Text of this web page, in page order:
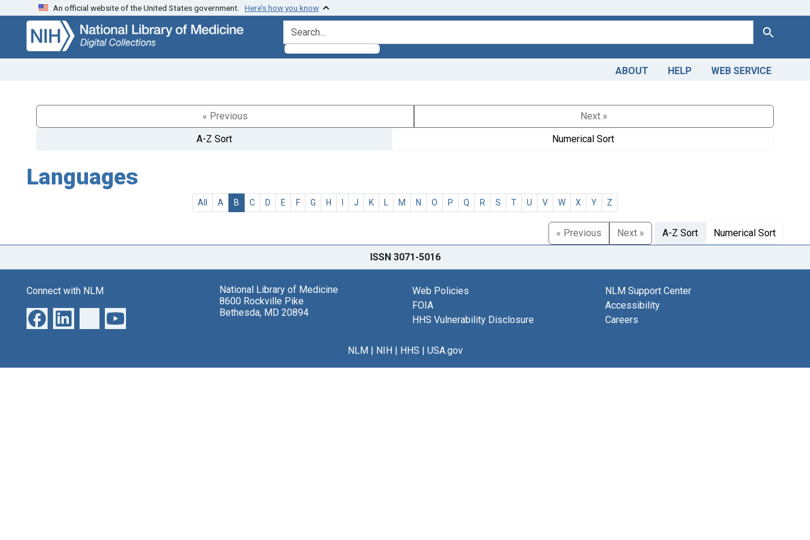
Skip
search
Skip to
main
content
An official website of the United States government. Here’s how you know
search for Search
ABOUT HELP WEB SERVICE
« Previous
Next »
A-Z Sort
Numerical Sort
Languages
All A B C D E F G H I J K L M N O P Q R S T U V W X Y Z
« Previous Next » A-Z Sort Numerical Sort
ISSN 3071-5016
Connect with NLM
National Library of Medicine
8600 Rockville Pike
Bethesda, MD 20894
Web Policies
FOIA
HHS Vulnerability Disclosure
NLM Support Center
Accessibility
Careers
NLM| NIH| HHS | USA.gov